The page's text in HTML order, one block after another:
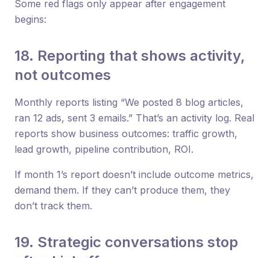
Some red flags only appear after engagement
begins:
18. Reporting that shows activity,
not outcomes
Monthly reports listing “We posted 8 blog articles,
ran 12 ads, sent 3 emails.” That’s an activity log. Real
reports show business outcomes: traffic growth,
lead growth, pipeline contribution, ROI.
If month 1’s report doesn’t include outcome metrics,
demand them. If they can’t produce them, they
don’t track them.
19. Strategic conversations stop